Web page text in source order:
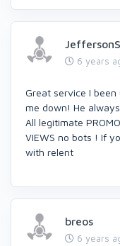
6 years
Great service I
me down! He
All legitimate
VIEWS no bots ! If
with relent
breos
6 years